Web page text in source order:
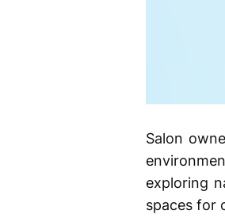
Salon
exploring
spaces for